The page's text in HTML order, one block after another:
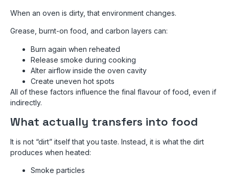
When an oven is dirty, that environment changes.
Grease, burnt-on food, and carbon layers can:
Burn again when reheated
Release smoke during cooking
Alter airflow inside the oven cavity
Create uneven hot spots
All of these factors influence the final flavour of food, even if
indirectly.
What actually transfers into food
It is not “dirt” itself that you taste. Instead, it is what the dirt
produces when heated:
Smoke particles